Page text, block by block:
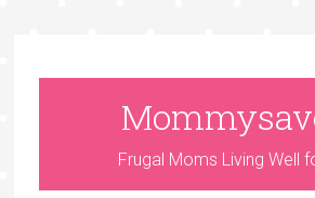
Frugal Moms Living Well